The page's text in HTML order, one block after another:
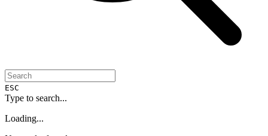
ESC
Type to search...
Loading...